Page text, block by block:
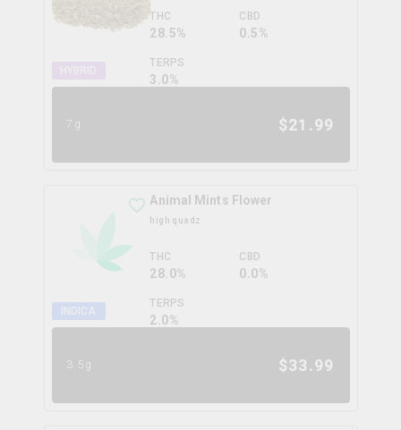
THC
28.5%
CBD
0.5%
TERPS
3.0%
7g $21.99
INDICA
Animal Mints Flower
high quadz
THC
28.0%
CBD
0.0%
TERPS
2.0%
3.5g $33.99